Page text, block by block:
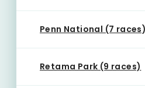
Penn National (7 races)
Retama Park (9 races)